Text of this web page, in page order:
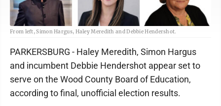
From left, Simon Hargus, Haley Meredith and Debbie Hendershot.
PARKERSBURG - Haley Meredith, Simon Hargus
and incumbent Debbie Hendershot appear set to
serve on the Wood County Board of Education,
according to final, unofficial election results.